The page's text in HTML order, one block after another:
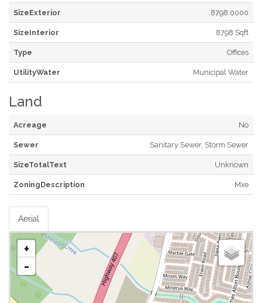
SizeExterior 8798.0000
SizeInterior 8798 Sqft
Type Offices
UtilityWater Municipal Water
Land
Acreage No
Sewer Sanitary Sewer, Storm Sewer
SizeTotalText Unknown
ZoningDescription Mxe
Aerial
+
-